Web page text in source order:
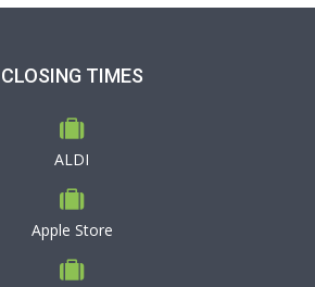
CLOSING TIMES
ALDI
Apple Store